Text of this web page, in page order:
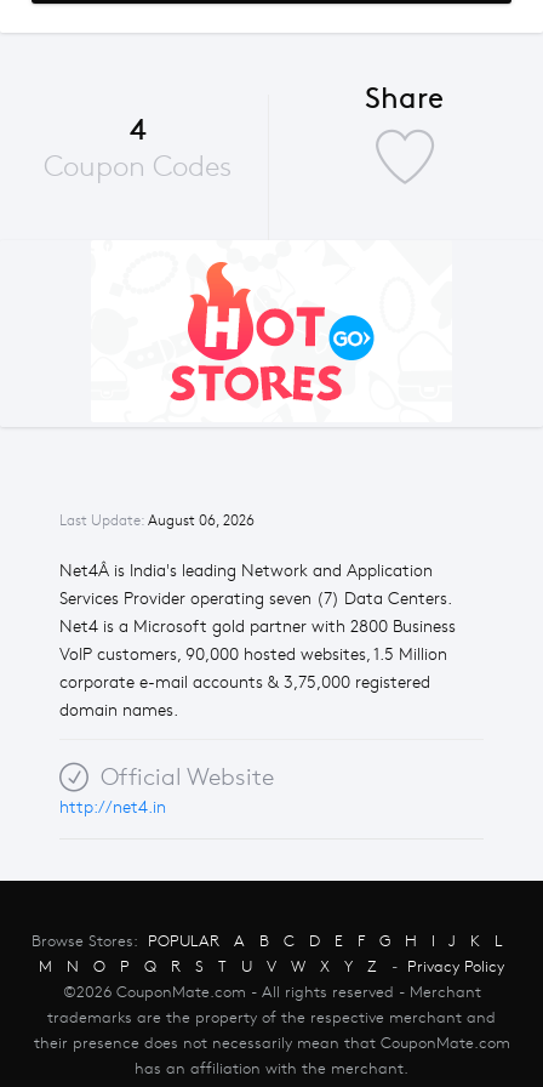
Last Update: August 06, 2026
Net4Â is India's leading Network and Application
Services Provider operating seven (7) Data Centers.
Net4 is a Microsoft gold partner with 2800 Business
VoIP customers, 90,000 hosted websites, 1.5 Million
corporate e-mail accounts & 3,75,000 registered
domain names.
Official Website
http://net4.in
4
Coupon Codes
Share
Browse Stores: POPULAR A B C D E F G H I J K
L
M
N O P Q R S T U V W X Y Z - Privacy Policy
©2026 CouponMate.com - All rights reserved - Merchant
trademarks are the property of the respective merchant and
their presence does not necessarily mean that CouponMate.com
has an affiliation with the merchant.